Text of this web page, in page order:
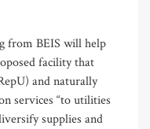
from BEIS will help
facility that
and naturally
services “to utilities
supplies and